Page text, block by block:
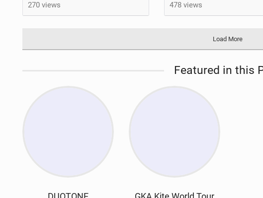
270 views 478 views
Load More
Featured in this